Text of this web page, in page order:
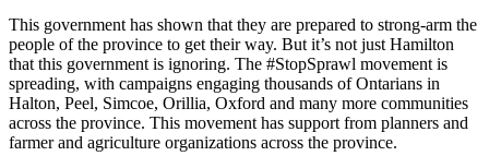
This government has shown that they are prepared to strong-arm the
people of the province to get their way. But it’s not just Hamilton
that this government is ignoring. The #StopSprawl movement is
spreading, with campaigns engaging thousands of Ontarians in
Halton, Peel, Simcoe, Orillia, Oxford and many more communities
across the province. This movement has support from planners and
farmer and agriculture organizations across the province.